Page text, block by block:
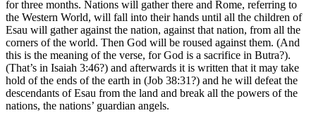
for three months. Nations will gather there and Rome, referring to
the Western World, will fall into their hands until all the children of
Esau will gather against the nation, against that nation, from all the
corners of the world. Then God will be roused against them. (And
this is the meaning of the verse, for God is a sacrifice in Butra?).
(That’s in Isaiah 3:46?) and afterwards it is written that it may take
hold of the ends of the earth in (Job 38:31?) and he will defeat the
descendants of Esau from the land and break all the powers of the
nations, the nations’ guardian angels.